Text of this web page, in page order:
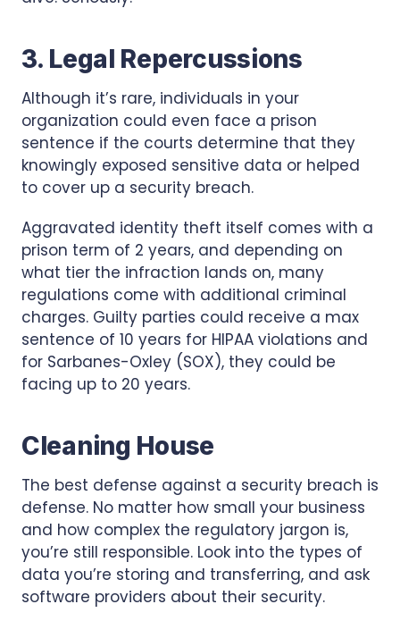
3. Legal Repercussions
Although it’s rare, individuals in your
organization could even face a prison
sentence if the courts determine that they
knowingly exposed sensitive data or helped
to cover up a security breach.
Aggravated identity theft itself comes with a
prison term of 2 years, and depending on
what tier the infraction lands on, many
regulations come with additional criminal
charges. Guilty parties could receive a max
sentence of 10 years for HIPAA violations and
for Sarbanes-Oxley (SOX), they could be
facing up to 20 years.
Cleaning House
The best defense against a security breach is
defense. No matter how small your business
and how complex the regulatory jargon is,
you’re still responsible. Look into the types of
data you’re storing and transferring, and ask
software providers about their security.